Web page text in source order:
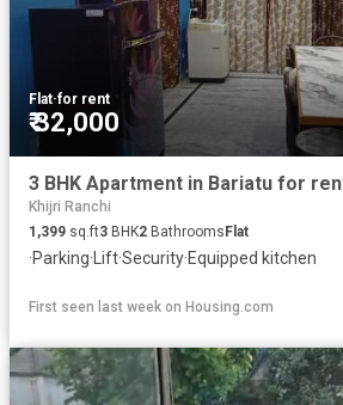
Flat·for rent
₹ 32,000
Khijri Ranchi
1,399 sq.ft3 BHK2 Bathrooms Flat
·Parking·Lift·Security·Equipped kitchen
First seen last week on Housing.com